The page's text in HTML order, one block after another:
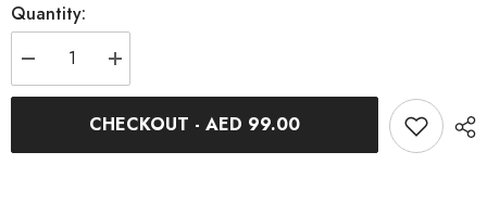
Quantity:
Decrease
quantity
for
Increase
quantity
for
M-
Torque
CHECKOUT - AED 99.00